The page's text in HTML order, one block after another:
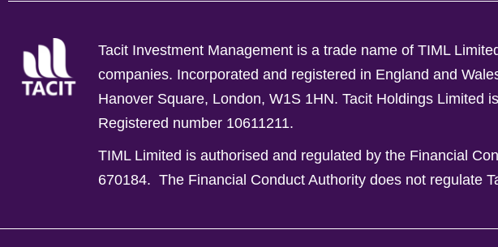
Tacit Investment Management is a trade name of TIML
companies. Incorporated and registered in England and
Hanover Square, London, W1S 1HN. Tacit Holdings Limited
Registered number 10611211.
TIML Limited is authorised and regulated by the Financial
670184. The Financial Conduct Authority does not regulate